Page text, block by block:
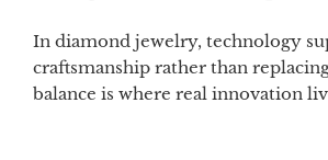
In diamond jewelry, technology
craftsmanship rather than
balance is where real innovation